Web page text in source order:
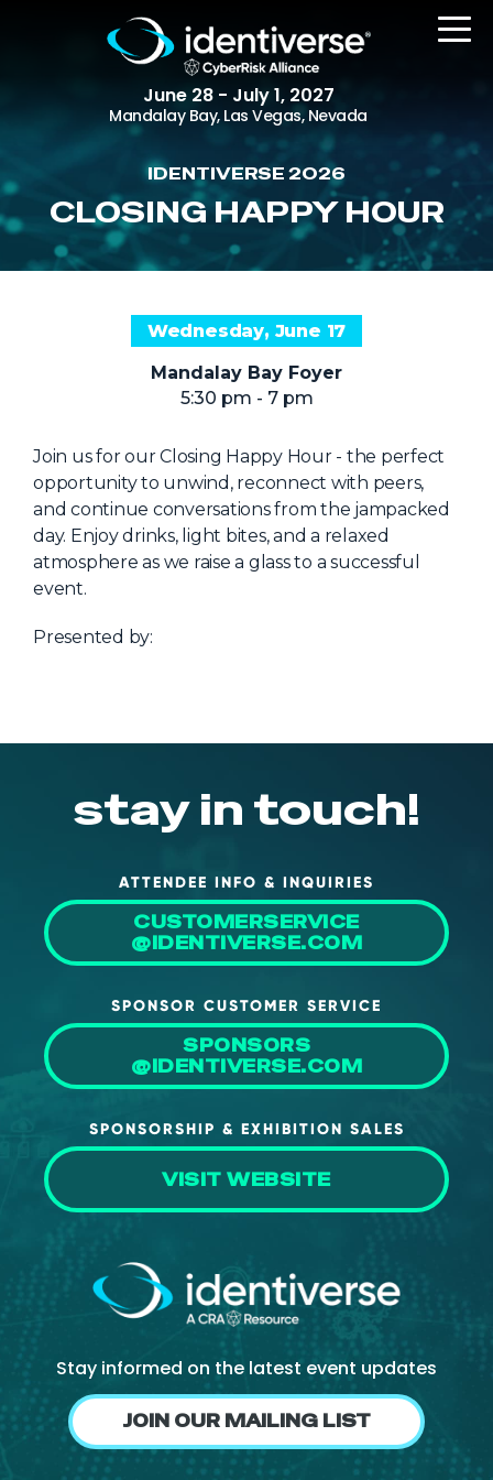
June 28 - July 1, 2027
Mandalay Bay, Las Vegas, Nevada
REGISTER
Agenda
Attending Companies
Speakers
Women in Identiverse
NHI + AI Pavilion
The Exchange
Sponsors
Workshops + Summit
Continuous Identity
Non-Human & Agentic
AI Identity
About Us
Mobile App
Advisory Board
Blog
Media
FAQ
IDENTIVERSE 2026
CLOSING HAPPY HOUR
Wednesday, June 17
Mandalay Bay Foyer
5:30 pm - 7 pm
Join us for our Closing Happy Hour - the perfect
opportunity to unwind, reconnect with peers,
and continue conversations from the jampacked
day. Enjoy drinks, light bites, and a relaxed
atmosphere as we raise a glass to a successful
event.
Presented by:
stay in touch!
ATTENDEE INFO & INQUIRIES
CUSTOMERSERVICE
@IDENTIVERSE.COM
SPONSOR CUSTOMER SERVICE
SPONSORS
@IDENTIVERSE.COM
SPONSORSHIP & EXHIBITION SALES
VISIT WEBSITE
Stay informed on the latest event updates
JOIN OUR MAILING LIST